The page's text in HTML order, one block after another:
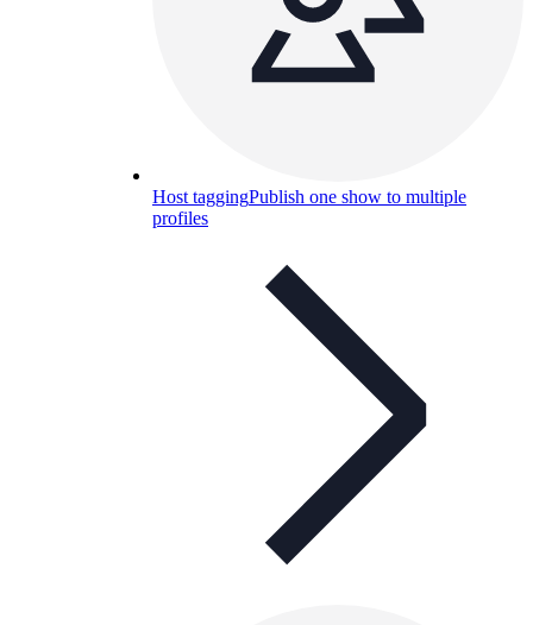
Host taggingPublish one show to multiple
profiles